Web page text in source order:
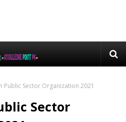
Public Sector Organization 2021
Sector